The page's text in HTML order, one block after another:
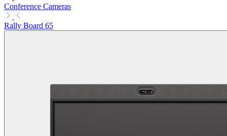
Conference Cameras
Rally Board 65